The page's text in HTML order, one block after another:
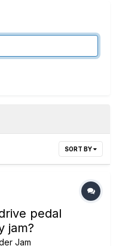
SORT BY
pedal
jam?
Jam